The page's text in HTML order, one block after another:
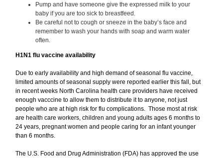
Pump and have someone give the expressed milk to your
baby if you are too sick to breastfeed.
Be careful not to cough or sneeze in the baby’s face and
remember to wash your hands with soap and warm water
often.
H1N1 flu vaccine availability
Due to early availability and high demand of seasonal flu vaccine,
limited amounts of seasonal supply were reported earlier this fall, but
in recent weeks North Carolina health care providers have received
enough vacccine to allow them to distribute it to anyone, not just
people who are at high risk for flu complications. Those most at risk
are health care workers, children and young adults ages 6 months to
24 years, pregnant women and people caring for an infant younger
than 6 months.
The U.S. Food and Drug Administration (FDA) has approved the use